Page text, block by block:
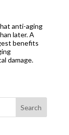
anti-aging
later. A
benefits
damage.